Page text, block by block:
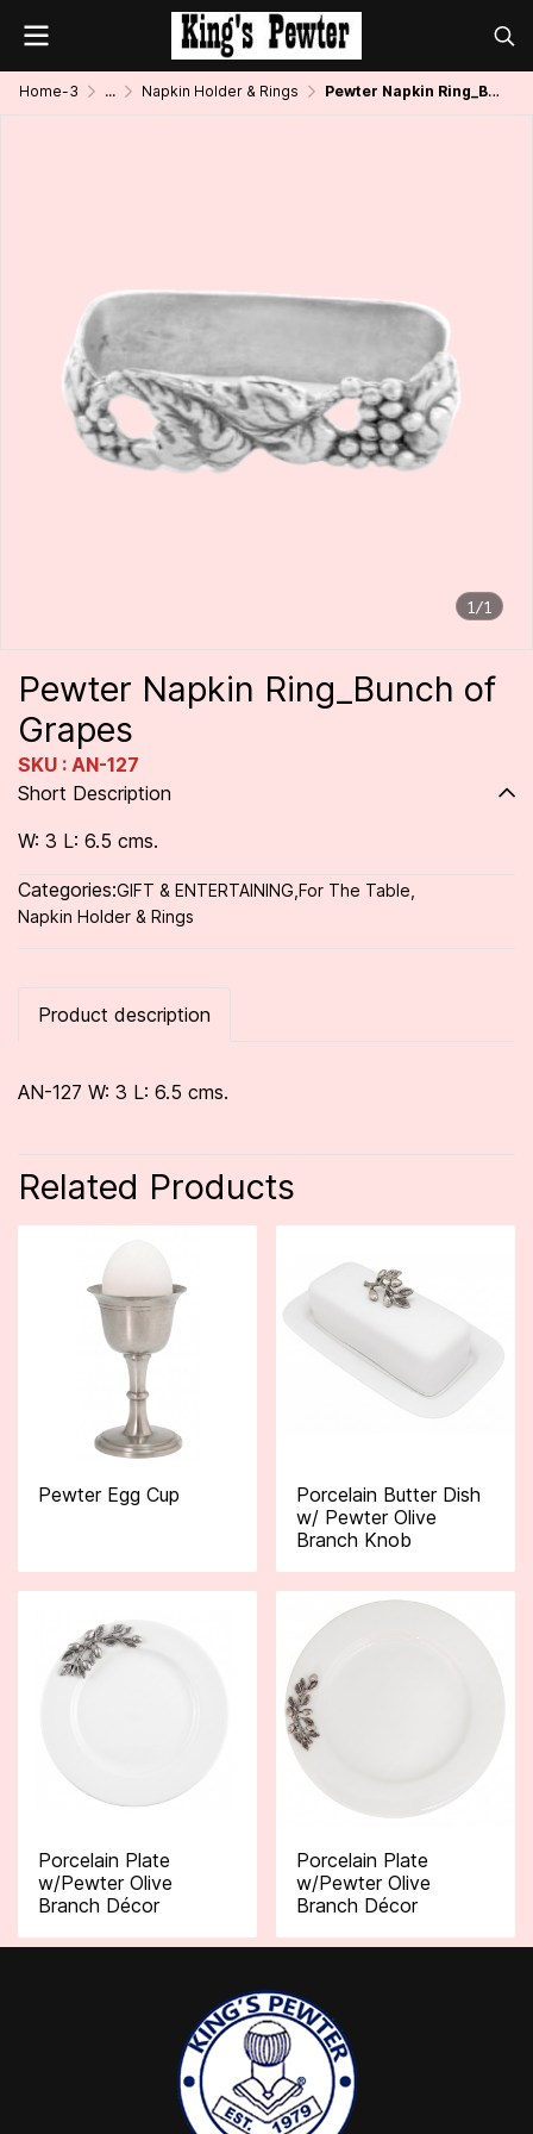
Home-3 ... Napkin Holder & Rings Pewter Napkin Ring_Bunch of Grapes
1/1
Pewter Napkin Ring_Bunch of
Grapes
SKU : AN-127
Short Description
W: 3 L: 6.5 cms.
Categories:GIFT & ENTERTAINING For The Table
Napkin Holder & Rings
Product description
AN-127 W: 3 L: 6.5 cms.
Related Products
Pewter Egg Cup
Porcelain Butter Dish
w/ Pewter Olive
Branch Knob
Porcelain Plate
w/Pewter Olive
Branch Décor
Porcelain Plate
w/Pewter Olive
Branch Décor